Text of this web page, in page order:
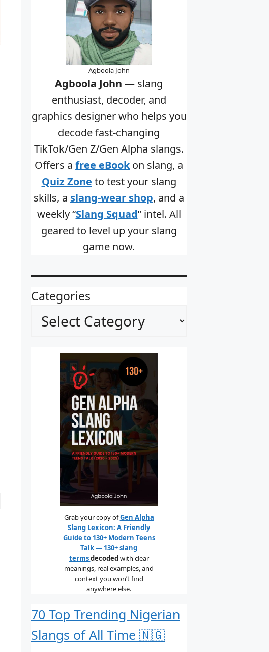
Agboola John
Agboola John — slang
enthusiast, decoder, and
graphics designer who helps you
decode fast-changing
TikTok/Gen Z/Gen Alpha slangs.
Offers a free eBookon slang, a
Quiz Zone to test your slang
skills, a slang-wear shop, and a
weekly “Slang Squad” intel. All
geared to level up your slang
game now.
Categories
Grab your copy ofGen Alpha
Slang Lexicon: A Friendly
Guide to 130+ Modern Teens
Talk — 130+ slang
termsdecodedwith clear
meanings, real examples, and
context you won’t find
anywhere else.
70 Top Trending Nigerian
Slangs of All Time 🇳🇬